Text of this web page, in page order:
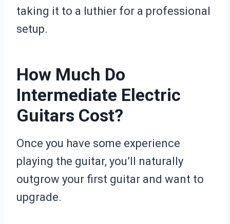
taking it to a luthier for a professional
setup.
How Much Do
Intermediate Electric
Guitars Cost?
Once you have some experience
playing the guitar, you’ll naturally
outgrow your first guitar and want to
upgrade.